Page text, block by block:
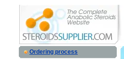
Ordering process